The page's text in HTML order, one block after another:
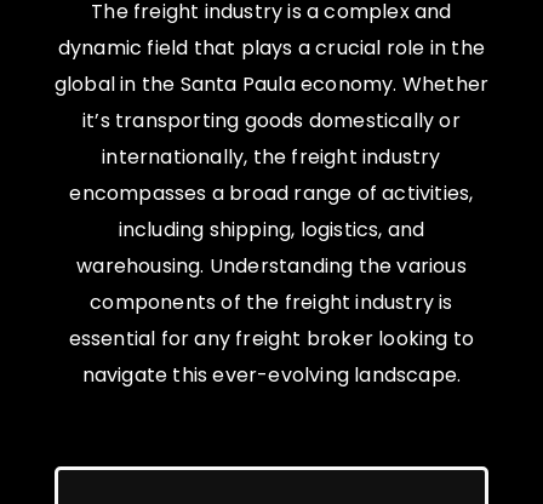
The freight industry is a complex and
dynamic field that plays a crucial role in the
global in the Santa Paula economy. Whether
it’s transporting goods domestically or
internationally, the freight industry
encompasses a broad range of activities,
including shipping, logistics, and
warehousing. Understanding the various
components of the freight industry is
essential for any freight broker looking to
navigate this ever-evolving landscape.